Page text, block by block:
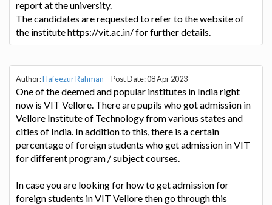
report at the university.
The candidates are requested to refer to the website of
the institute https://vit.ac.in/ for further details.
Author:Hafeezur Rahman Post Date: 08 Apr 2023
One of the deemed and popular institutes in India right
now is VIT Vellore. There are pupils who got admission in
Vellore Institute of Technology from various states and
cities of India. In addition to this, there is a certain
percentage of foreign students who get admission in VIT
for different program / subject courses.
In case you are looking for how to get admission for
foreign students in VIT Vellore then go through this